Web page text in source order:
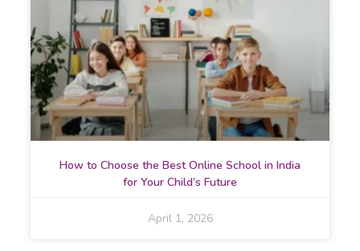
How to Choose the Best Online School in India
for Your Child’s Future
April 1, 2026